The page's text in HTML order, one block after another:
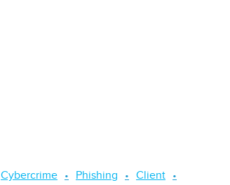
Cybercrime Phishing
Client